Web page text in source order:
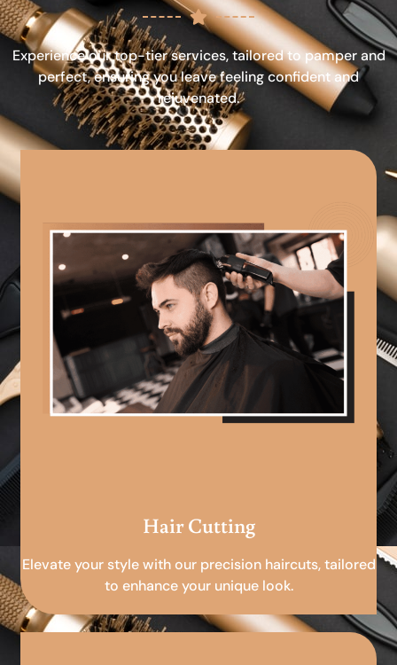
Experience our top-tier services, tailored to pamper and
perfect, ensuring you leave feeling confident and
rejuvenated.
Hair Cutting
Elevate your style with our precision haircuts, tailored
to enhance your unique look.